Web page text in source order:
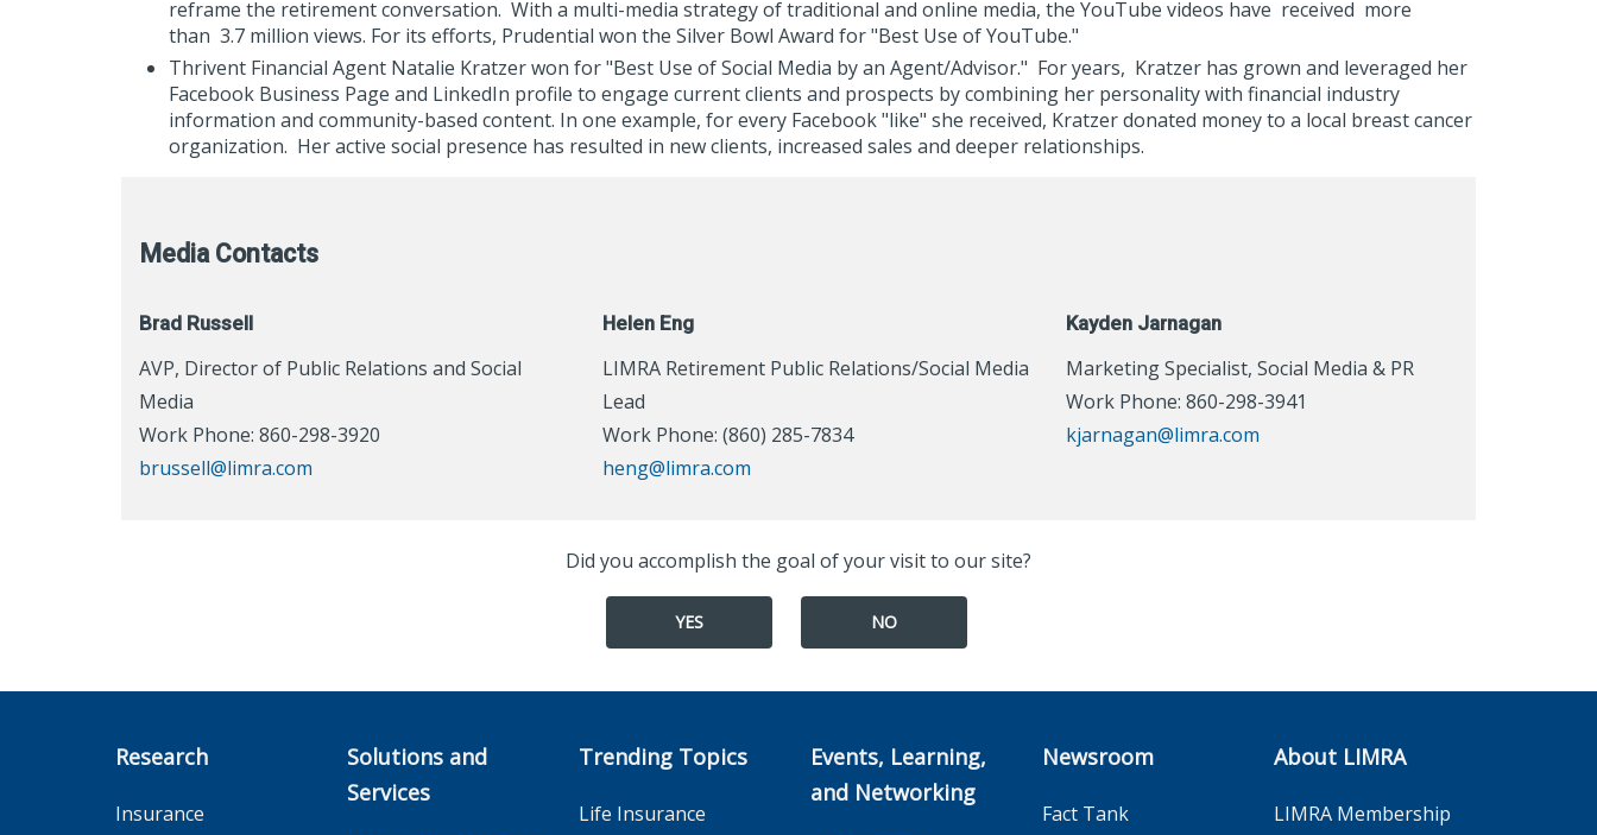
reframe the retirement conversation. With a multi-media strategy of traditional and online media, the YouTube videos have received more
than 3.7 million views. For its efforts, Prudential won the Silver Bowl Award for "Best Use of YouTube."
Thrivent Financial Agent Natalie Kratzer won for "Best Use of Social Media by an Agent/Advisor." For years, Kratzer has grown and leveraged her
Facebook Business Page and LinkedIn profile to engage current clients and prospects by combining her personality with financial industry
information and community-based content. In one example, for every Facebook "like" she received, Kratzer donated money to a local breast cancer
organization. Her active social presence has resulted in new clients, increased sales and deeper relationships.
Media Contacts
Brad Russell
AVP, Director of Public Relations and Social
Media
Work Phone: 860-298-3920
brussell@limra.com
Helen Eng
LIMRA Retirement Public Relations/Social Media
Lead
Work Phone: (860) 285-7834
heng@limra.com
Kayden Jarnagan
Marketing Specialist, Social Media & PR
Work Phone: 860-298-3941
kjarnagan@limra.com
Did you accomplish the goal of your visit to our site?
YES NO
Research
Insurance
Solutions and
Services
Trending Topics
Life Insurance
Events, Learning,
and Networking
Newsroom
Fact Tank
About LIMRA
LIMRA Membership